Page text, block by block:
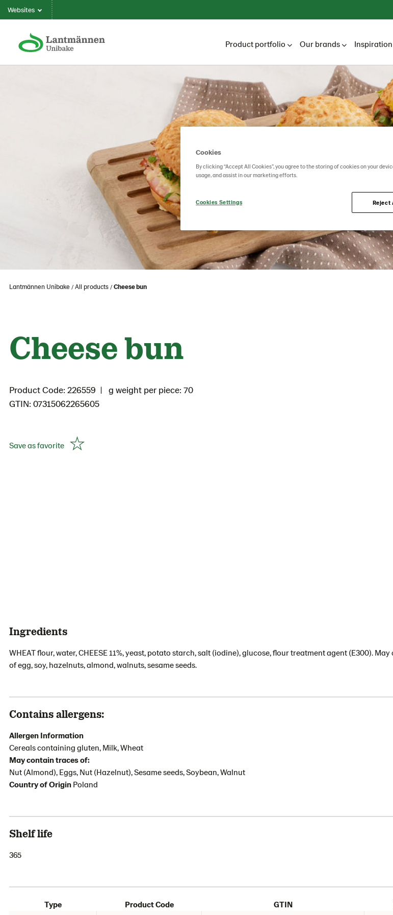
Websites
Product portfolio Our brands Inspiration
Lantmännen Unibake All products Cheese bun
Cheese bun
Product Code: 226559
g weight per piece: 70
GTIN: 07315062265605
Save as favorite
Ingredients
WHEAT flour, water, CHEESE 11%, yeast, potato starch, salt (iodine), glucose, flour treatment agent (E300).
of egg, soy, hazelnuts, almond, walnuts, sesame seeds.
Contains allergens:
Allergen Information
Cereals containing gluten, Milk, Wheat
May contain traces of:
Nut (Almond), Eggs, Nut (Hazelnut), Sesame seeds, Soybean, Walnut
Country of Origin Poland
Shelf life
365
Type Product Code GTIN
Cookies
By clicking “Accept All Cookies”, you agree to the storing of cookies on your
usage, and assist in our marketing efforts.
Cookies Settings Reject